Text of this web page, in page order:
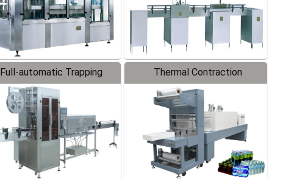
Full-automatic Trapping
Labeler
Thermal Contraction
Packaging Machine